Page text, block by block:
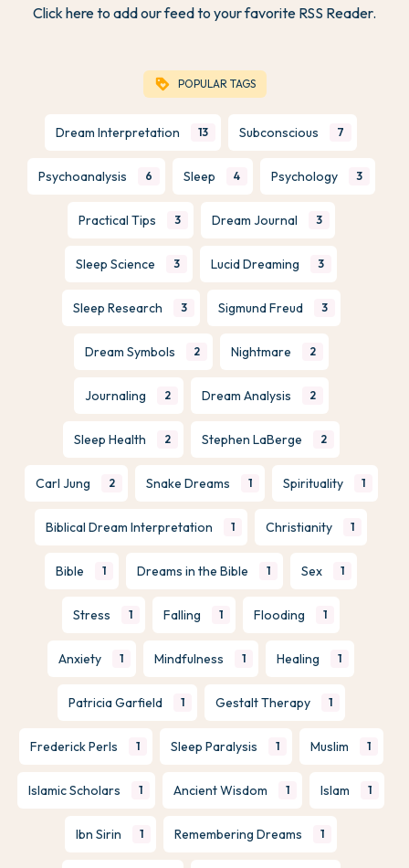
Click here to add our feed to your favorite RSS Reader.
loyalty POPULAR TAGS
Dream Interpretation 13 Subconscious 7
Psychoanalysis 6 Sleep 4 Psychology 3
Practical Tips 3 Dream Journal 3
Sleep Science 3 Lucid Dreaming 3
Sleep Research 3 Sigmund Freud 3
Dream Symbols 2 Nightmare 2
Journaling 2 Dream Analysis 2
Sleep Health 2 Stephen LaBerge 2
Carl Jung 2 Snake Dreams 1 Spirituality 1
Biblical Dream Interpretation 1 Christianity 1
Bible 1 Dreams in the Bible 1 Sex 1
Stress 1 Falling 1 Flooding 1
Anxiety 1 Mindfulness 1 Healing 1
Patricia Garfield 1 Gestalt Therapy 1
Frederick Perls 1 Sleep Paralysis 1 Muslim 1
Islamic Scholars 1 Ancient Wisdom 1 Islam 1
Ibn Sirin 1 Remembering Dreams 1